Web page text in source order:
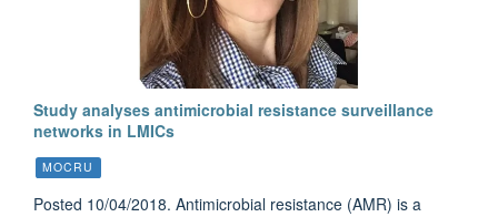
Study analyses antimicrobial resistance surveillance
networks in LMICs
MOCRU
Posted 10/04/2018. Antimicrobial resistance (AMR) is a